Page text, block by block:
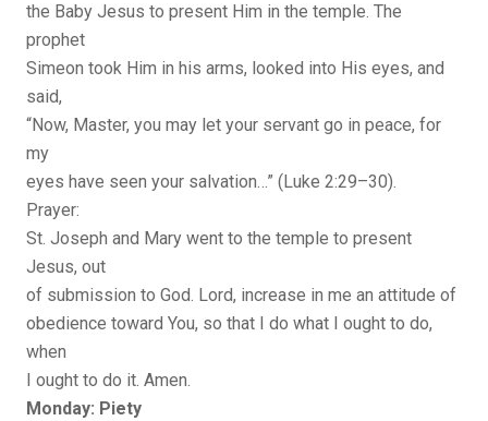
the Baby Jesus to present Him in the temple. The
prophet
Simeon took Him in his arms, looked into His eyes, and
said,
“Now, Master, you may let your servant go in peace, for
my
eyes have seen your salvation…” (Luke 2:29–30).
Prayer:
St. Joseph and Mary went to the temple to present
Jesus, out
of submission to God. Lord, increase in me an attitude of
obedience toward You, so that I do what I ought to do,
when
I ought to do it. Amen.
Monday: Piety